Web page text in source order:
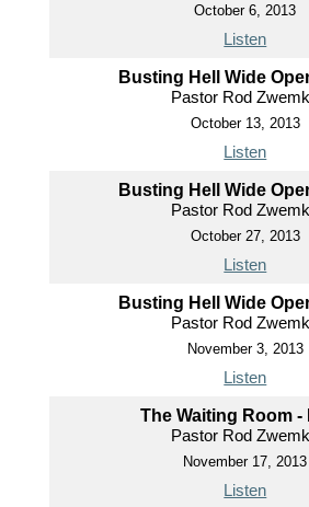
October 6, 2013
Listen
Busting Hell Wide
Pastor Rod
October 13, 2013
Listen
Busting Hell Wide
Pastor Rod
October 27, 2013
Listen
Busting Hell Wide
Pastor Rod
November 3, 2013
Listen
The Waiting Room -
Pastor Rod
November 17, 2013
Listen